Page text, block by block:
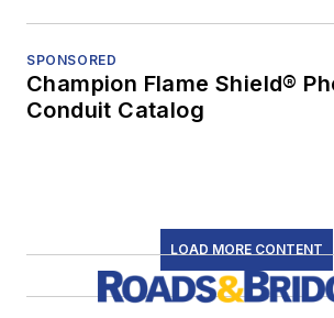
SPONSORED
Champion Flame Shield®
Conduit Catalog
LOAD MORE CONTENT